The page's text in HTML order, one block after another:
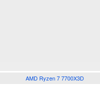
AMD Ryzen 7 7700X3D